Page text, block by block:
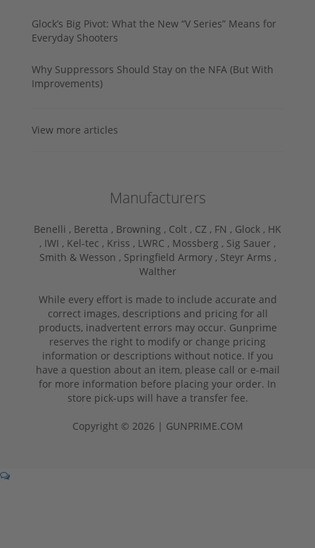
Glock’s Big Pivot: What the New “V Series” Means for
Everyday Shooters
Why Suppressors Should Stay on the NFA (But With
Improvements)
View more articles
Manufacturers
Benelli , Beretta , Browning , Colt , CZ , FN , Glock , HK
, IWI , Kel-tec , Kriss , LWRC , Mossberg , Sig Sauer ,
Smith & Wesson , Springfield Armory , Steyr Arms ,
Walther
While every effort is made to include accurate and
correct images, descriptions and pricing for all
products, inadvertent errors may occur. Gunprime
reserves the right to modify or change pricing
information or descriptions without notice. If you
have a question about an item, please call or e-mail
for more information before placing your order. In
store pick-ups will have a transfer fee.
Copyright © 2026 | GUNPRIME.COM